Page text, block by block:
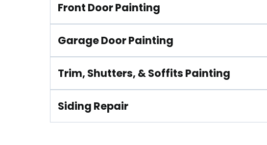
Front Door Painting
Garage Door Painting
Trim, Shutters, & Soffits Painting
Siding Repair